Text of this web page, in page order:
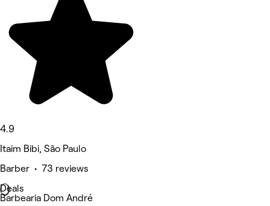
4.9
Itaim Bibi, São Paulo
Barber • 73 reviews
Deals
Barbearia Dom André